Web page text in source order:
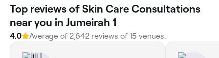
Top reviews of Skin Care Consultations
near you in Jumeirah 1
4.0 Average of 2,642 reviews of 15 venues.